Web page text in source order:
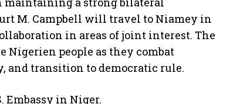
M. Campbell will travel to Niamey in
in areas of joint interest. The
Nigerien people as they combat
and transition to democratic rule.
Embassy in Niger.